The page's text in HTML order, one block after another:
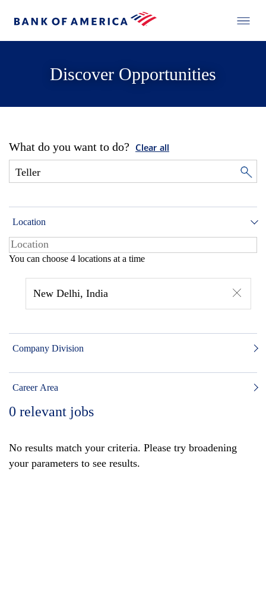
Discover Opportunities
What do you want to do? Clear all
Location
You can choose 4 locations at a time
New Delhi, India
Company Division
Career Area
0 relevant jobs
No results match your criteria. Please try broadening
your parameters to see results.